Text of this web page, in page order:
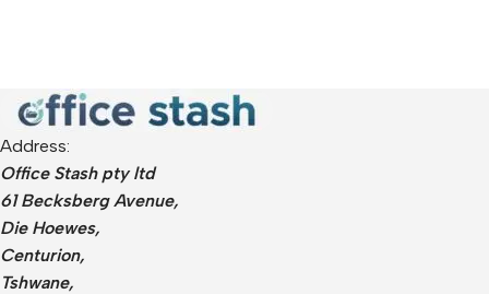
Address:
Office Stash pty ltd
61 Becksberg Avenue,
Die Hoewes,
Centurion,
Tshwane,